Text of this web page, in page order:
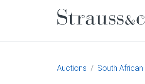
Main
Auctions South